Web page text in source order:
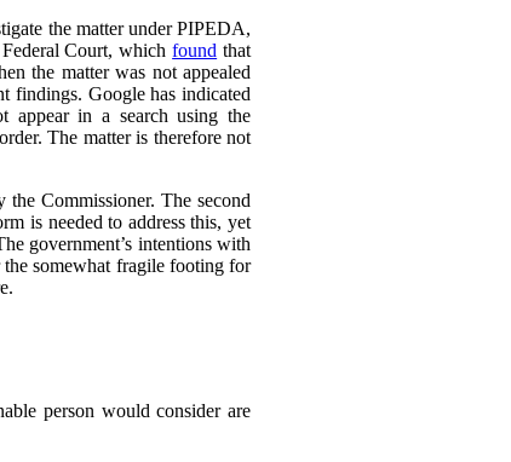
the matter under PIPEDA,
Federal Court, whichfound that
the matter was not appealed
findings. Google has indicated
appear in a search using the
The matter is therefore not
Commissioner. The second
is needed to address this, yet
government’s intentions with
somewhat fragile footing for
person would consider are